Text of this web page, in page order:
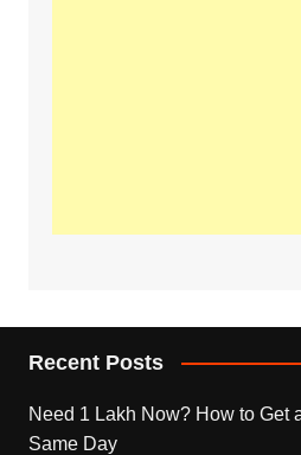
Recent Posts
Need 1 Lakh Now? How to Get
Same Day